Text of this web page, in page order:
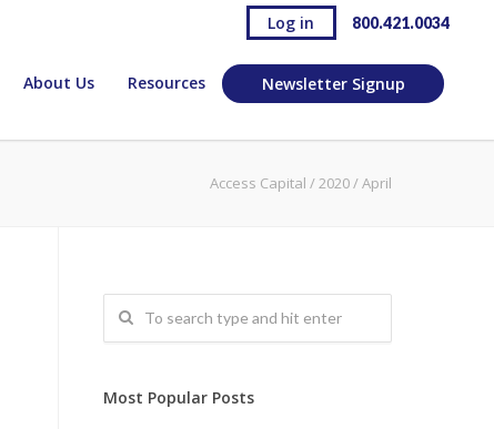
Log in 800.421.0034
About Us Resources Newsletter Signup
Access Capital /2020/April
Most Popular Posts